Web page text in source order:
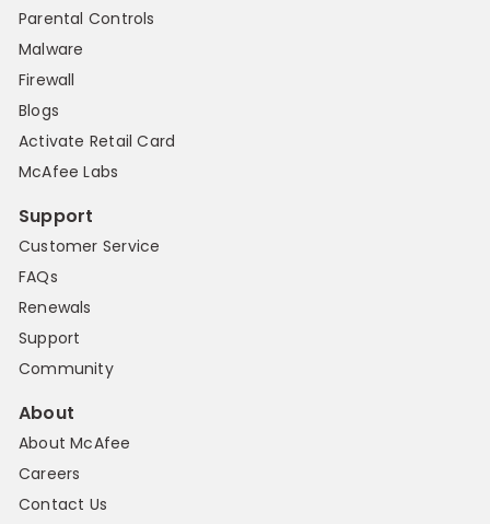
Parental Controls
Malware
Firewall
Blogs
Activate Retail Card
McAfee Labs
Support
Customer Service
FAQs
Renewals
Support
Community
About
About McAfee
Careers
Contact Us